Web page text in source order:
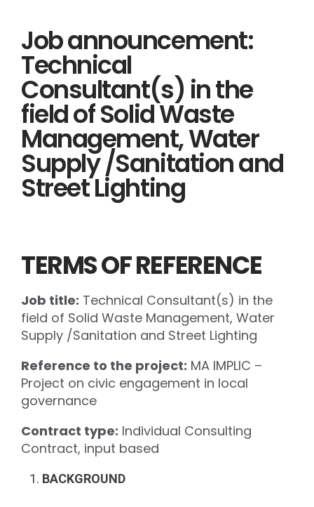
Job announcement:
Technical
Consultant(s) in the
field of Solid Waste
Management, Water
Supply /Sanitation and
Street Lighting
TERMS OF REFERENCE
Job title: Technical Consultant(s) in the
field of Solid Waste Management, Water
Supply /Sanitation and Street Lighting
Reference to the project: MA IMPLIC –
Project on civic engagement in local
governance
Contract type: Individual Consulting
Contract, input based
BACKGROUND